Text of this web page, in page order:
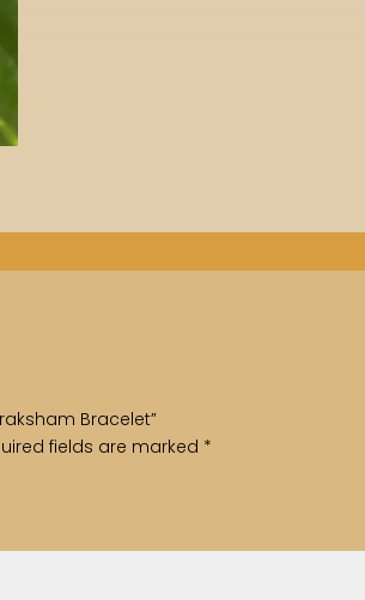
Bracelet”
fields are marked *